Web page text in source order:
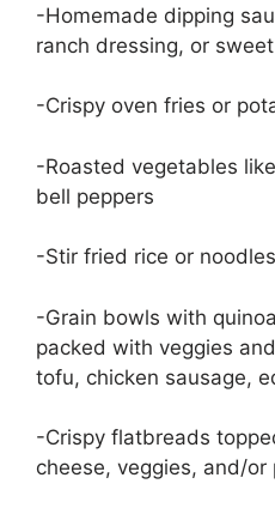
-Homemade dipping
ranch dressing, or
-Crispy oven fries or
-Roasted vegetables
bell peppers
-Stir fried rice or noodles
-Grain bowls with
packed with veggies
tofu, chicken sausage,
-Crispy flatbreads
cheese, veggies, and/or